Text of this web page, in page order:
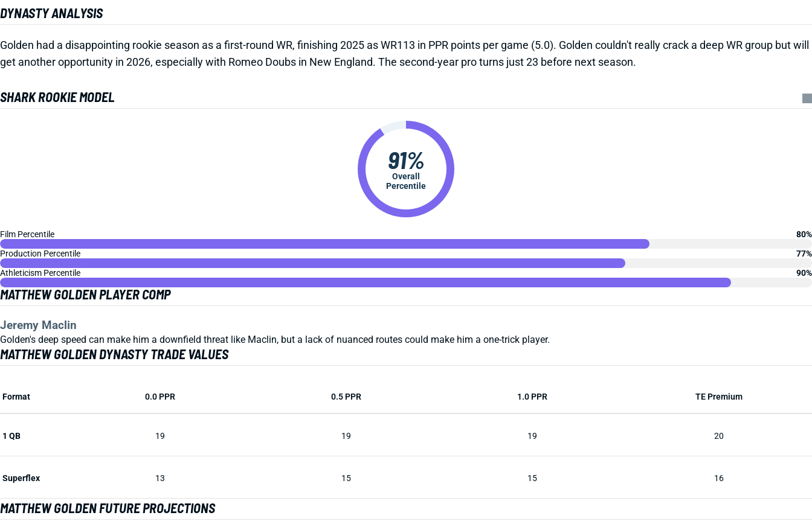
DYNASTY ANALYSIS
Golden had a disappointing rookie season as a first-round WR, finishing 2025 as WR113 in PPR points per game (5.0). Golden couldn't really crack a deep WR group but will
get another opportunity in 2026, especially with Romeo Doubs in New England. The second-year pro turns just 23 before next season.
SHARK ROOKIE MODEL
Overall
Percentile
91%
Film Percentile
80%
Production Percentile
77%
Athleticism Percentile
90%
MATTHEW GOLDEN PLAYER COMP
Jeremy Maclin
Golden's deep speed can make him a downfield threat like Maclin, but a lack of nuanced routes could make him a one-trick player.
MATTHEW GOLDEN DYNASTY TRADE VALUES
Format 0.0 PPR 0.5 PPR 1.0 PPR TE Premium
1 QB 19 19 19 20
Superflex 13 15 15 16
MATTHEW GOLDEN FUTURE PROJECTIONS